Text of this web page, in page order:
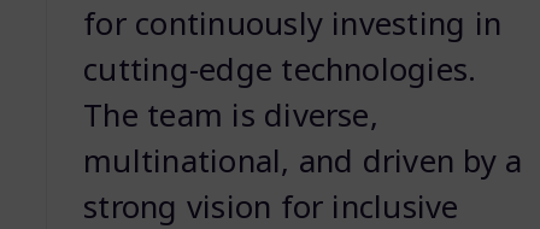
for continuously investing in
cutting-edge technologies.
The team is diverse,
multinational, and driven by a
strong vision for inclusive